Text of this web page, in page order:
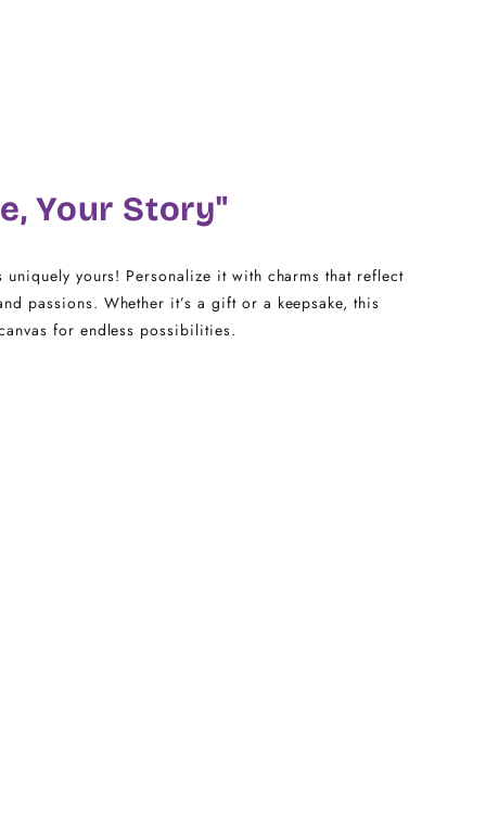
20
22 - 25
Your Story"
uniquely yours! Personalize it with charms that reflect
passions. Whether it’s a gift or a keepsake, this
for endless possibilities.